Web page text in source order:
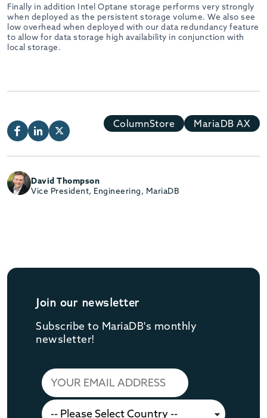
Finally in addition Intel Optane storage performs very strongly
when deployed as the persistent storage volume. We also see
low overhead when deployed with our data redundancy feature
to allow for data storage high availability in conjunction with
local storage.
ColumnStore MariaDB AX
David Thompson
Vice President, Engineering, MariaDB
Join our newsletter
Subscribe to MariaDB's monthly
newsletter!